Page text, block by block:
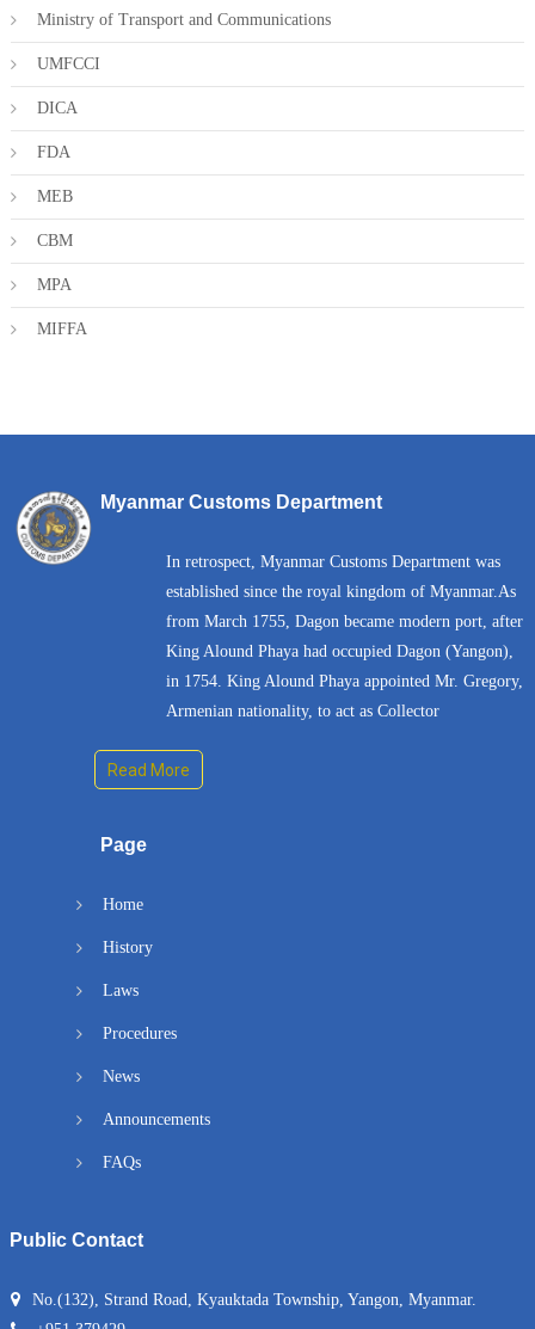
Ministry of Transport and Communications
UMFCCI
DICA
FDA
MEB
CBM
MPA
MIFFA
Myanmar Customs Department
In retrospect, Myanmar Customs Department was
established since the royal kingdom of Myanmar.As
from March 1755, Dagon became modern port, after
King Alound Phaya had occupied Dagon (Yangon),
in 1754. King Alound Phaya appointed Mr. Gregory,
Armenian nationality, to act as Collector
Read More
Page
Home
History
Laws
Procedures
News
Announcements
FAQs
Public Contact
No.(132), Strand Road, Kyauktada Township, Yangon, Myanmar.